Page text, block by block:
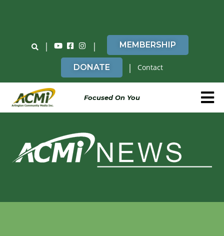
| | MEMBERSHIP
DONATE | Contact
Focused On You